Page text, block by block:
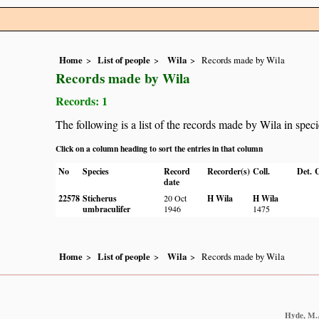
Home List of people Wila Records made by Wila
Records made by Wila
Records: 1
The following is a list of the records made by Wila in
Click on a column heading to sort the entries in that column
No
Species
Record
date
Recorder(s) Coll. Det.
22578 Sticherus
umbraculifer
20 Oct
1946
H Wila H Wila
1475
Home List of people Wila Records made by Wila
Hyde,